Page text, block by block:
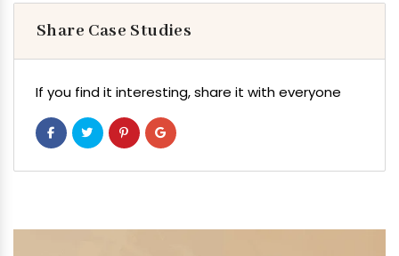
Share Case Studies
If you find it interesting, share it with everyone